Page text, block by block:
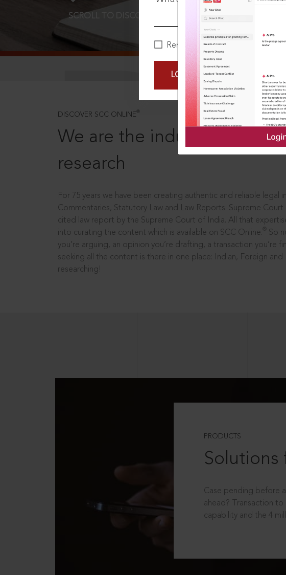
Remember Me
LOGIN NOW
SCROLL TO DISCOVER MORE
DISCOVER SCC ONLINE ®
We are the industry
research
For 75 years we have been creating authentic and reliable legal
Commentaries, Statutory Law and Law Reports. Supreme Court
cited law report by the Supreme Court of India. All that
into curating the content which is available on SCC Online.
So
you’re arguing, an opinion you’re drafting, a transaction you’re
seeking all the content is there in one place: Indian, Foreign
researching!
PRODUCTS
Solutions
Case pending before
ahead? Transaction
capability and the 4